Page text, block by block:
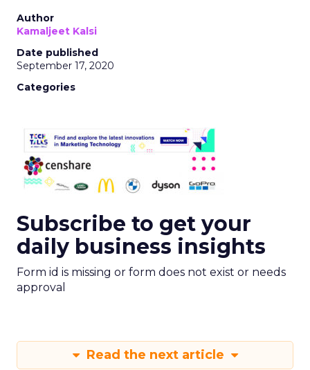
Author
Kamaljeet Kalsi
Date published
September 17, 2020
Categories
Subscribe to get your
daily business insights
Form id is missing or form does not exist or needs
approval
Read the next article